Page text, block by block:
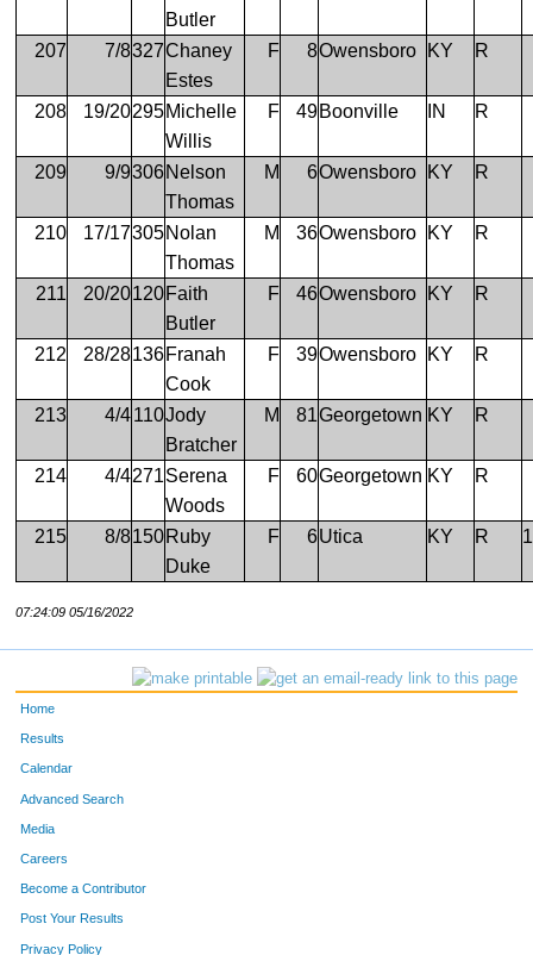
Butler
207 7/8327Chaney
Estes
F 8Owensboro KY R
208 19/20295Michelle
Willis
F 49Boonville IN R
209 9/9306Nelson
Thomas
M 6Owensboro KY R
210 17/17305Nolan
Thomas
M 36Owensboro KY R
211 20/20120Faith
Butler
F 46Owensboro KY R
212 28/28136Franah
Cook
F 39Owensboro KY R
213 4/4110Jody
Bratcher
M 81Georgetown KY R
214 4/4271Serena
Woods
F 60Georgetown KY R
215 8/8150Ruby
Duke
F 6Utica KY R
07:24:09 05/16/2022
Home
Results
Calendar
Advanced Search
Media
Careers
Become a Contributor
Post Your Results
Privacy Policy